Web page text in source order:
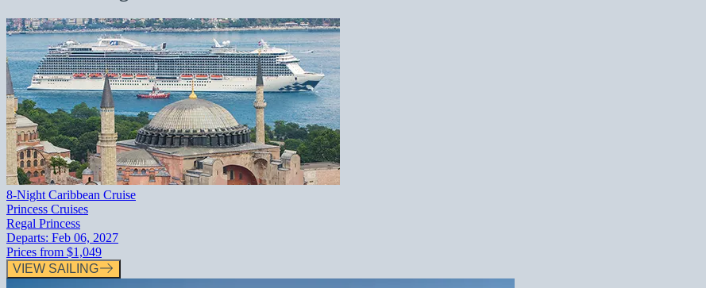
8-Night Caribbean Cruise
Princess Cruises
Regal Princess
Departs: Feb 06, 2027
Prices from $1,049
VIEW SAILING